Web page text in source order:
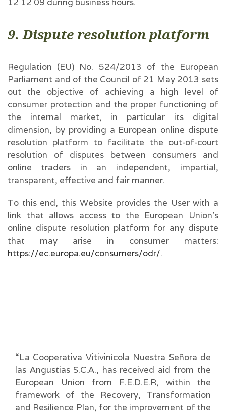
9. Dispute resolution platform
Regulation (EU) No. 524/2013 of the European
Parliament and of the Council of 21 May 2013 sets
out the objective of achieving a high level of
consumer protection and the proper functioning of
the internal market, in particular its digital
dimension, by providing a European online dispute
resolution platform to facilitate the out-of-court
resolution of disputes between consumers and
online traders in an independent, impartial,
transparent, effective and fair manner.
To this end, this Website provides the User with a
link that allows access to the European Union’s
online dispute resolution platform for any dispute
that may arise in consumer matters:
https://ec.europa.eu/consumers/odr/.
“La Cooperativa Vitivinícola Nuestra Señora de
las Angustias S.C.A., has received aid from the
European Union from F.E.D.E.R, within the
framework of the Recovery, Transformation
and Resilience Plan, for the improvement of the